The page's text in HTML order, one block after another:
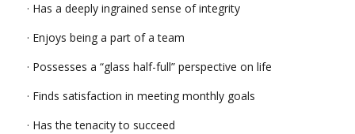
· Has a deeply ingrained sense of integrity
· Enjoys being a part of a team
· Possesses a “glass half-full” perspective on life
· Finds satisfaction in meeting monthly goals
· Has the tenacity to succeed